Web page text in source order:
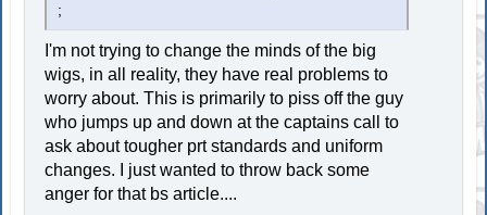
;
I'm not trying to change the minds of the big
wigs, in all reality, they have real problems to
worry about. This is primarily to piss off the guy
who jumps up and down at the captains call to
ask about tougher prt standards and uniform
changes. I just wanted to throw back some
anger for that bs article....